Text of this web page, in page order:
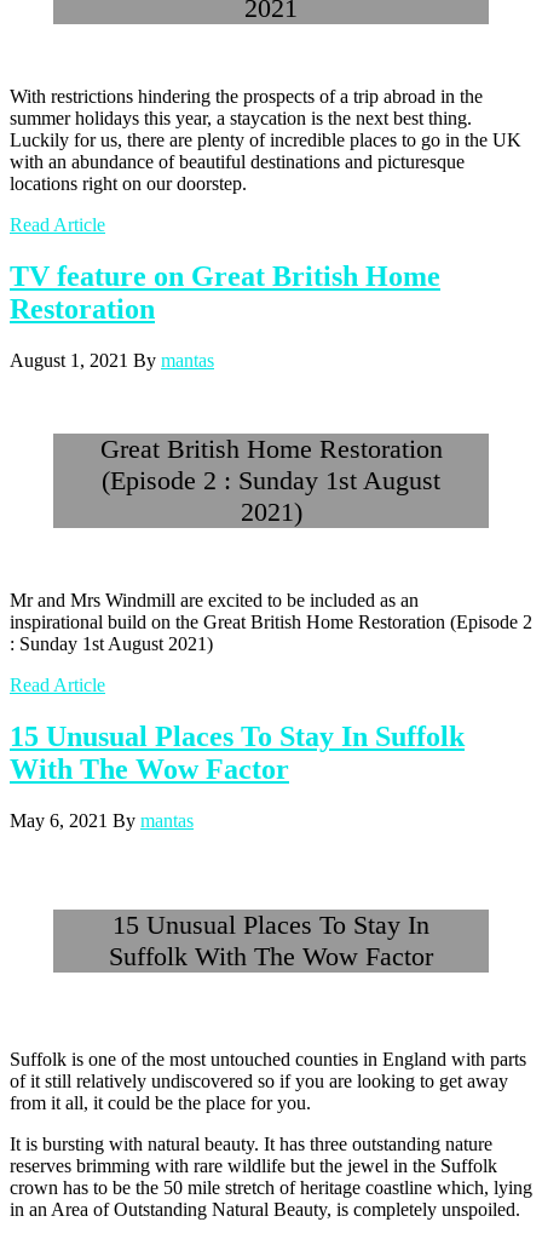
2021
With restrictions hindering the prospects of a trip abroad in the
summer holidays this year, a staycation is the next best thing.
Luckily for us, there are plenty of incredible places to go in the UK
with an abundance of beautiful destinations and picturesque
locations right on our doorstep.
Read Article
TV feature on Great British Home
Restoration
August 1, 2021 By mantas
Great British Home Restoration
(Episode 2 : Sunday 1st August
2021)
Mr and Mrs Windmill are excited to be included as an
inspirational build on the Great British Home Restoration (Episode 2
: Sunday 1st August 2021)
Read Article
15 Unusual Places To Stay In Suffolk
With The Wow Factor
May 6, 2021 By mantas
15 Unusual Places To Stay In
Suffolk With The Wow Factor
Suffolk is one of the most untouched counties in England with parts
of it still relatively undiscovered so if you are looking to get away
from it all, it could be the place for you.
It is bursting with natural beauty. It has three outstanding nature
reserves brimming with rare wildlife but the jewel in the Suffolk
crown has to be the 50 mile stretch of heritage coastline which, lying
in an Area of Outstanding Natural Beauty, is completely unspoiled.